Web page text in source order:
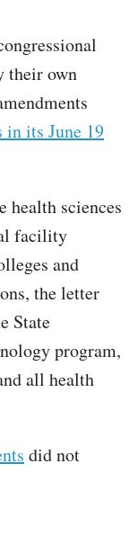
their own
in its June 19
sciences
facility
and
the letter
State
program,
all health
did not